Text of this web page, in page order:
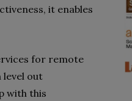
it enables
for remote
level out
with this